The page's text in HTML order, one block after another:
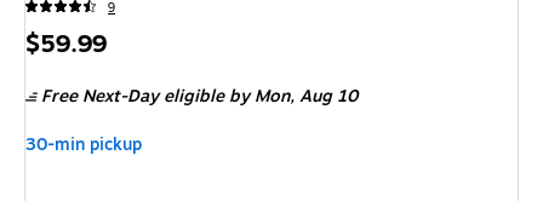
9
Price
$59.99
Free Next-Day eligible by Mon,Aug 10
30-min pickup